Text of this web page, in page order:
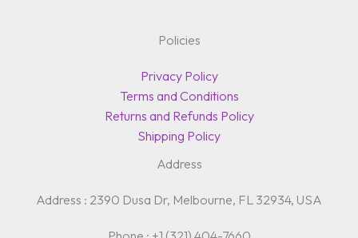
Policies
Privacy Policy
Terms and Conditions
Returns and Refunds Policy
Shipping Policy
Address
Address : 2390 Dusa Dr, Melbourne, FL 32934, USA